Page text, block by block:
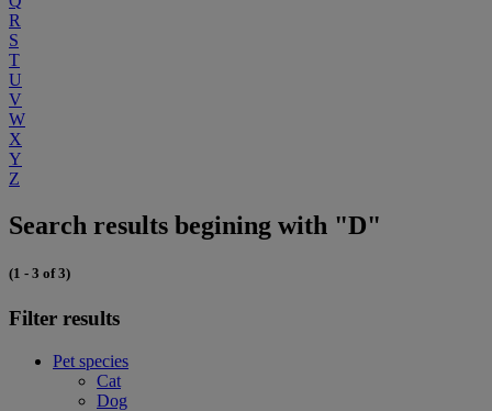
R
S
T
U
V
W
X
Y
Z
Search results begining with "D"
(1 - 3 of 3)
Filter results
Pet species
Cat
Dog